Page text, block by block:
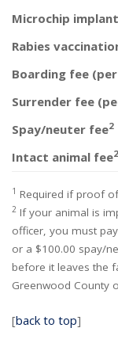
Microchip implant
Rabies
Boarding fee
Surrender fee
Spay/neuter fee2
Intact animal fee2
1 Required if proof
2 If your animal is
officer, you must
or a $100.00 spay/
before it leaves the
Greenwood County
[back to top]